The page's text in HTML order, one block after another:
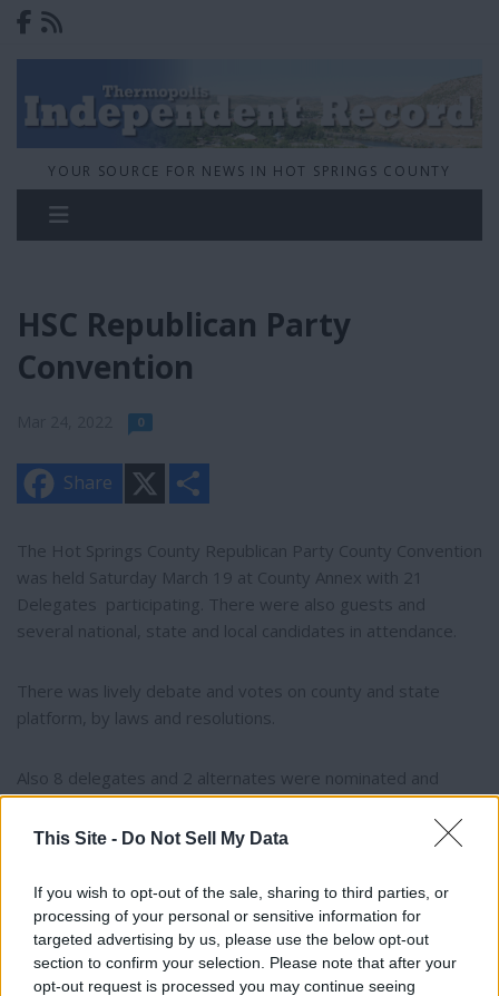
This Site - Do Not Sell My Data
If you wish to opt-out of the sale, sharing to third parties, or
processing of your personal or sensitive information for
targeted advertising by us, please use the below opt-out
section to confirm your selection. Please note that after your
opt-out request is processed you may continue seeing
YOUR SOURCE FOR NEWS IN HOT SPRINGS COUNTY
HSC Republican Party
Convention
0
Share
e
The Hot Springs County Republican Party County Convention
was held Saturday March 19 at County Annex with 21
Delegates participating. There were also guests and
several national, state and local candidates in attendance.
There was lively debate and votes on county and state
platform, by laws and resolutions.
Also 8 delegates and 2 alternates were nominated and
selected to represent HSC at the Wyoming State
Convention May 5-7,2022, in Sheridan.
Hot Springs County Republican Party ChairmanCynthia
Garbin declined to give further details or names due to
privacy issues.